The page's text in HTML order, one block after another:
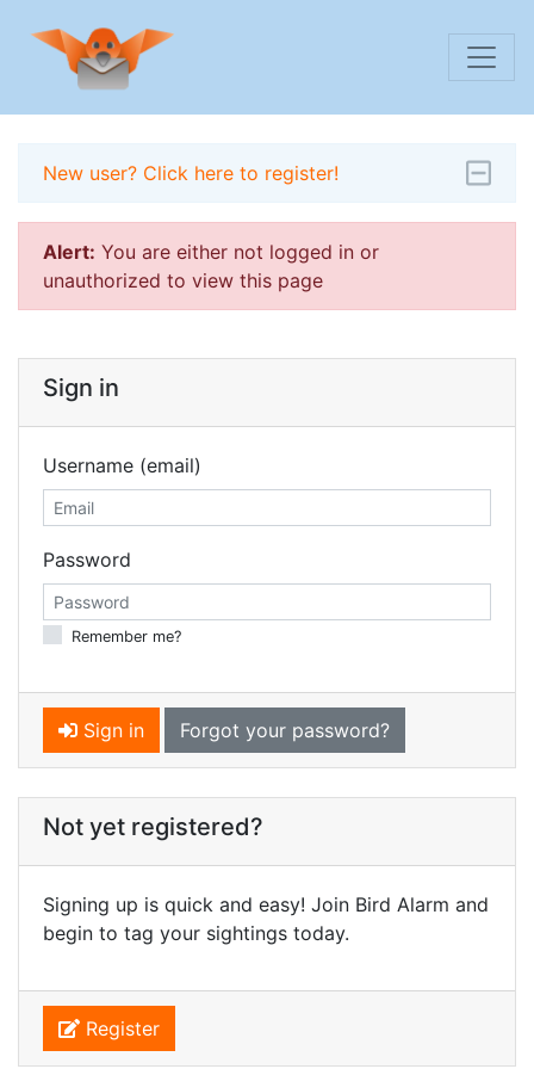
New user? Click here to register!
Alert: You are either not logged in or
unauthorized to view this page
Sign in
Username (email)
Password
Remember me?
Sign in Forgot your password?
Not yet registered?
Signing up is quick and easy! Join Bird Alarm and
begin to tag your sightings today.
Register